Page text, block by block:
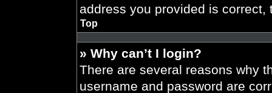
address you provided is
Top
» Why can’t I login?
There are several reasons why
username and password are